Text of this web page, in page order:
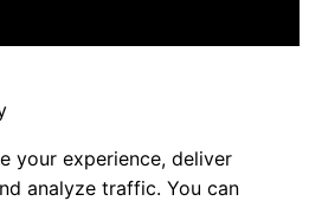
your experience, deliver
analyze traffic. You can